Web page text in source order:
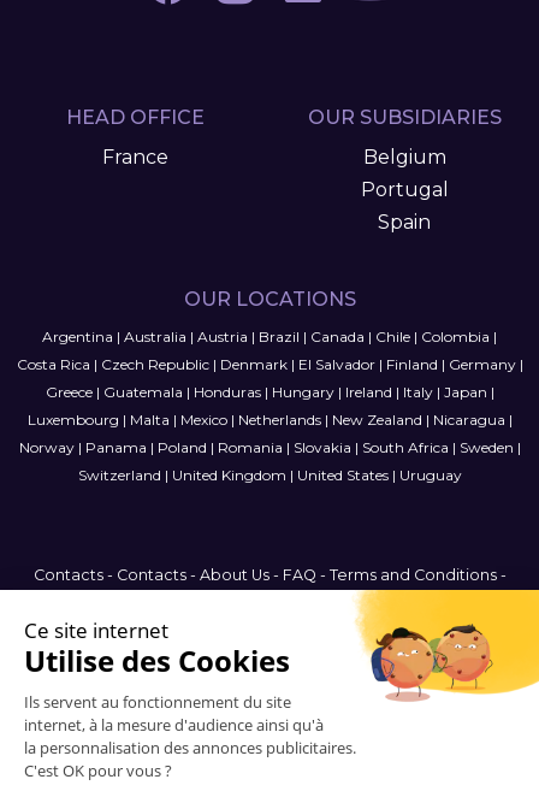
HEAD OFFICE
France
OUR SUBSIDIARIES
Belgium
Portugal
Spain
OUR LOCATIONS
Argentina | Australia | Austria | Brazil | Canada | Chile | Colombia |
Costa Rica | Czech Republic| Denmark| El Salvador| Finland | Germany|
Greece| Guatemala | Honduras| Hungary| Ireland | Italy| Japan |
Luxembourg | Malta | Mexico| Netherlands| New Zealand | Nicaragua |
Norway| Panama | Poland | Romania | Slovakia | South Africa | Sweden |
Switzerland | United Kingdom | United States| Uruguay
Contacts- Contacts- About Us- FAQ - Terms and Conditions-
Sitemap